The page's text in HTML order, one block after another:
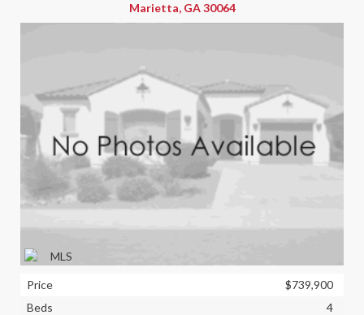
Marietta, GA 30064
Price
$739,900
Beds
4